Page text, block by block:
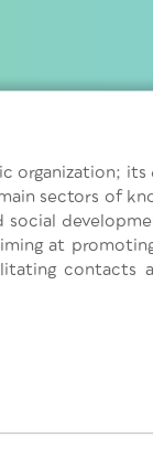
organization;
sectors of
at
contacts